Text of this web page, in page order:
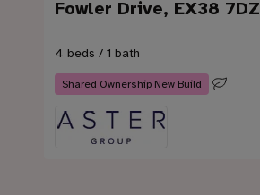
Fowler Drive, EX38 7DZ
4 beds / 1 bath
Shared Ownership New Build